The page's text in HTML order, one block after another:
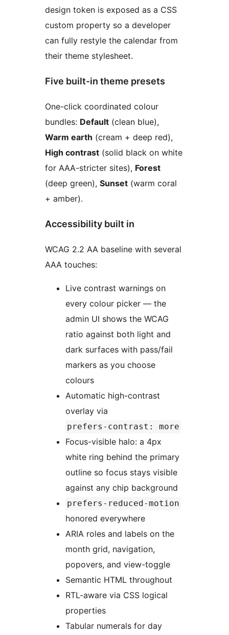
design token is exposed as a CSS
custom property so a developer
can fully restyle the calendar from
their theme stylesheet.
Five built-in theme presets
One-click coordinated colour
bundles: Default (clean blue),
Warm earth (cream + deep red),
High contrast (solid black on white
for AAA-stricter sites), Forest
(deep green), Sunset (warm coral
+ amber).
Accessibility built in
WCAG 2.2 AA baseline with several
AAA touches:
Live contrast warnings on
every colour picker — the
admin UI shows the WCAG
ratio against both light and
dark surfaces with pass/fail
markers as you choose
colours
Automatic high-contrast
overlay via
prefers-contrast: more
Focus-visible halo: a 4px
white ring behind the primary
outline so focus stays visible
against any chip background
prefers-reduced-motion
honored everywhere
ARIA roles and labels on the
month grid, navigation,
popovers, and view-toggle
Semantic HTML throughout
RTL-aware via CSS logical
properties
Tabular numerals for day